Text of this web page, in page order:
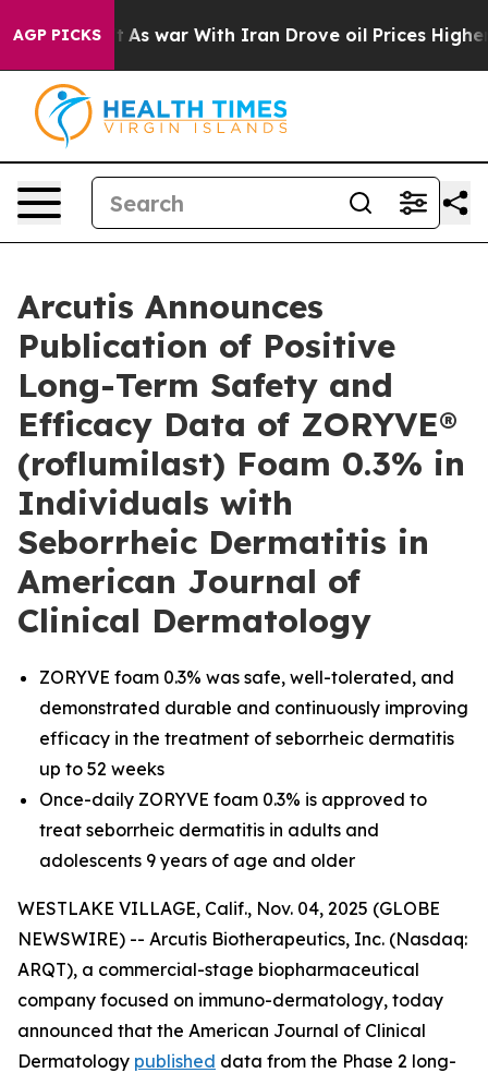
AGP PICKS
As war With Iran Drove oil Prices Higher, Trump
Arcutis Announces
Publication of Positive
Long-Term Safety and
Efficacy Data of ZORYVE®
(roflumilast) Foam 0.3% in
Individuals with
Seborrheic Dermatitis in
American Journal of
Clinical Dermatology
ZORYVE foam 0.3% was safe, well-tolerated, and
demonstrated durable and continuously improving
efficacy in the treatment of seborrheic dermatitis
up to 52 weeks
Once-daily ZORYVE foam 0.3% is approved to
treat seborrheic dermatitis in adults and
adolescents 9 years of age and older
WESTLAKE VILLAGE, Calif., Nov. 04, 2025 (GLOBE
NEWSWIRE) -- Arcutis Biotherapeutics, Inc. (Nasdaq:
ARQT), a commercial-stage biopharmaceutical
company focused on immuno-dermatology, today
announced that the American Journal of Clinical
Dermatology published data from the Phase 2 long-